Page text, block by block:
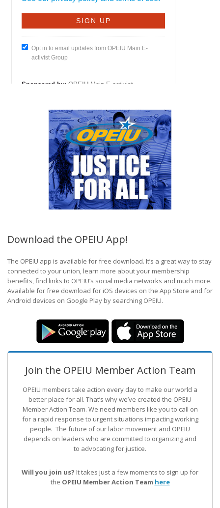
Download the OPEIU App!
The OPEIU app is available for free download. It’s a great way to stay
connected to your union, learn more about your membership
benefits, find links to OPEIU’s social media networks and much more.
Available for free download for iOS devices on the App Store and for
Android devices on Google Play by searching OPEIU.
Join the OPEIU Member Action Team
OPEIU members take action every day to make our world a
better place for all. That’s why we’ve created the OPEIU
Member Action Team. We need members like you to call on
for a rapid response to urgent situations impacting working
people. The future of our labor movement and OPEIU
depends on leaders who are committed to organizing and
to advocating for justice.
Will you join us? It takes just a few moments to sign up for
the OPEIU Member Action Team here